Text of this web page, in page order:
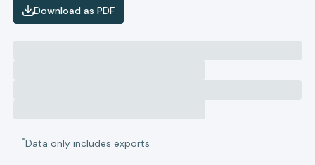
Download as PDF
*Data only includes exports